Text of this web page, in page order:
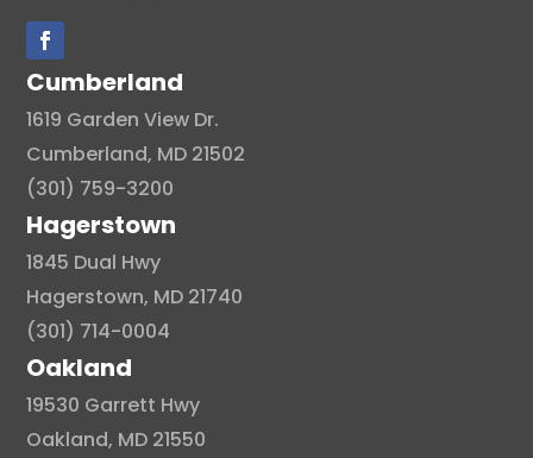
Cumberland
1619 Garden View Dr.
Cumberland, MD 21502
(301) 759-3200
Hagerstown
1845 Dual Hwy
Hagerstown, MD 21740
(301) 714-0004
Oakland
19530 Garrett Hwy
Oakland, MD 21550